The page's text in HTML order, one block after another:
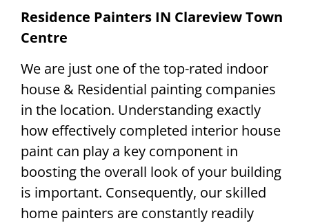
Residence Painters IN Clareview Town
Centre
We are just one of the top-rated indoor
house & Residential painting companies
in the location. Understanding exactly
how effectively completed interior house
paint can play a key component in
boosting the overall look of your building
is important. Consequently, our skilled
home painters are constantly readily